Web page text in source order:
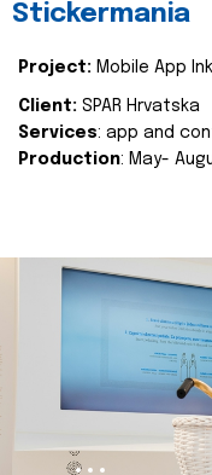
Stickermania
Project: Mobile App
Client: SPAR Hrvatska
Services: app and
Production: May-